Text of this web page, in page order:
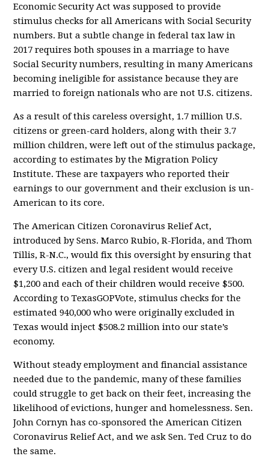
Economic Security Act was supposed to provide
stimulus checks for all Americans with Social Security
numbers. But a subtle change in federal tax law in
2017 requires both spouses in a marriage to have
Social Security numbers, resulting in many Americans
becoming ineligible for assistance because they are
married to foreign nationals who are not U.S. citizens.
As a result of this careless oversight, 1.7 million U.S.
citizens or green-card holders, along with their 3.7
million children, were left out of the stimulus package,
according to estimates by the Migration Policy
Institute. These are taxpayers who reported their
earnings to our government and their exclusion is un-
American to its core.
The American Citizen Coronavirus Relief Act,
introduced by Sens. Marco Rubio, R-Florida, and Thom
Tillis, R-N.C., would fix this oversight by ensuring that
every U.S. citizen and legal resident would receive
$1,200 and each of their children would receive $500.
According to TexasGOPVote, stimulus checks for the
estimated 940,000 who were originally excluded in
Texas would inject $508.2 million into our state’s
economy.
Without steady employment and financial assistance
needed due to the pandemic, many of these families
could struggle to get back on their feet, increasing the
likelihood of evictions, hunger and homelessness. Sen.
John Cornyn has co-sponsored the American Citizen
Coronavirus Relief Act, and we ask Sen. Ted Cruz to do
the same.